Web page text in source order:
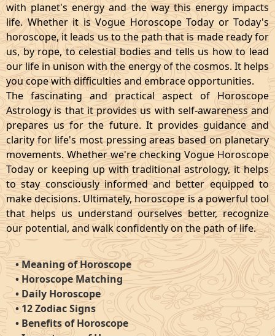
with planet's energy and the way this energy impacts
life. Whether it is Vogue Horoscope Today or Today's
horoscope, it leads us to the path that is made ready for
us, by rope, to celestial bodies and tells us how to lead
our life in unison with the energy of the cosmos. It helps
you cope with difficulties and embrace opportunities.
The fascinating and practical aspect of Horoscope
Astrology is that it provides us with self-awareness and
prepares us for the future. It provides guidance and
clarity for life's most pressing areas based on planetary
movements. Whether we're checking Vogue Horoscope
Today or keeping up with traditional astrology, it helps
to stay consciously informed and better equipped to
make decisions. Ultimately, horoscope is a powerful tool
that helps us understand ourselves better, recognize
our potential, and walk confidently on the path of life.
•Meaning of Horoscope
•Horoscope Matching
•Daily Horoscope
•12 Zodiac Signs
• Benefits of Horoscope